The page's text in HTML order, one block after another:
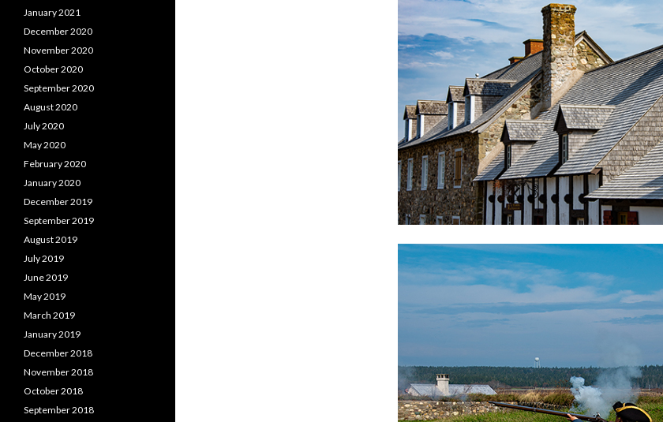
January 2021
December 2020
November 2020
October 2020
September 2020
August 2020
July 2020
May 2020
February 2020
January 2020
December 2019
September 2019
August 2019
July 2019
June 2019
May 2019
March 2019
January 2019
December 2018
November 2018
October 2018
September 2018